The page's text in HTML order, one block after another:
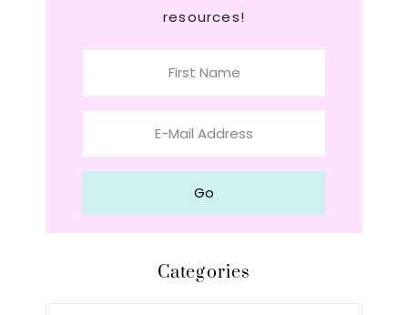
resources!
Categories